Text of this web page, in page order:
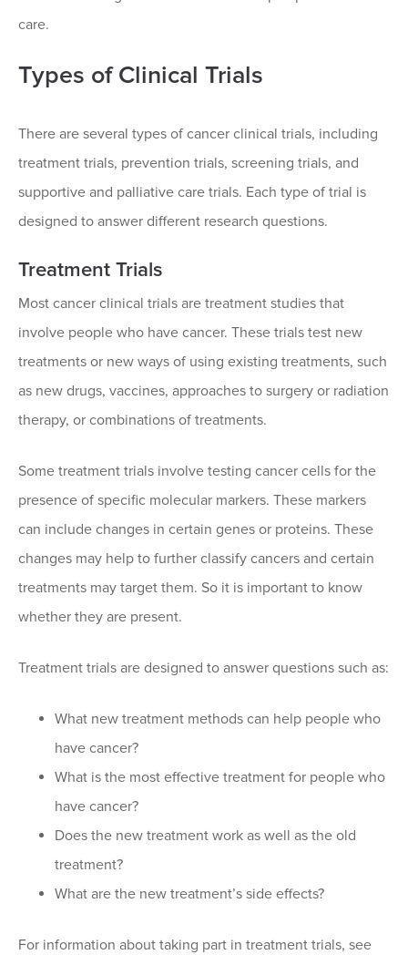
care.
Types of Clinical Trials
There are several types of cancer clinical trials, including
treatment trials, prevention trials, screening trials, and
supportive and palliative care trials. Each type of trial is
designed to answer different research questions.
Treatment Trials
Most cancer clinical trials are treatment studies that
involve people who have cancer. These trials test new
treatments or new ways of using existing treatments, such
as new drugs, vaccines, approaches to surgery or radiation
therapy, or combinations of treatments.
Some treatment trials involve testing cancer cells for the
presence of specific molecular markers. These markers
can include changes in certain genes or proteins. These
changes may help to further classify cancers and certain
treatments may target them. So it is important to know
whether they are present.
Treatment trials are designed to answer questions such as:
What new treatment methods can help people who
have cancer?
What is the most effective treatment for people who
have cancer?
Does the new treatment work as well as the old
treatment?
What are the new treatment’s side effects?
For information about taking part in treatment trials, see